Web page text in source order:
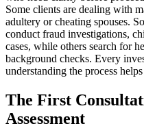
Some clients are dealing with
adultery or cheating spouses.
conduct fraud investigations,
cases, while others search for
background checks. Every
understanding the process
The First
Assessment